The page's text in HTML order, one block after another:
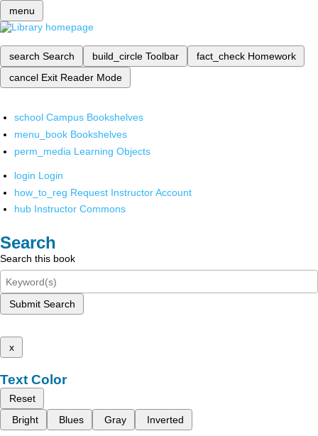
menu
search Search build_circle Toolbar fact_check Homework
cancel Exit Reader Mode
school Campus Bookshelves
menu_book Bookshelves
perm_media Learning Objects
login Login
how_to_reg Request Instructor Account
hub Instructor Commons
Search
Search this book
Submit Search
x
Text Color
Reset
Bright
Blues Gray Inverted